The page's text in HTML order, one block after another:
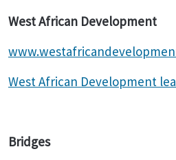
West African Development
West African Development
Bridges